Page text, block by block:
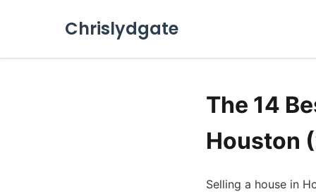
Chrislydgate
The 14
Houston
Selling a house in